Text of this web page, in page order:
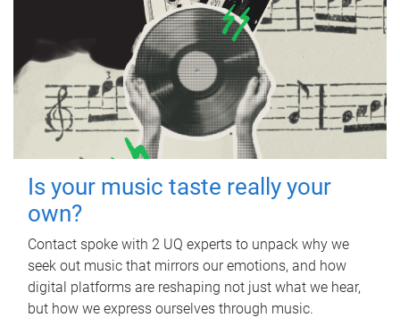
Is your music taste really your
own?
Contact spoke with 2 UQ experts to unpack why we
seek out music that mirrors our emotions, and how
digital platforms are reshaping not just what we hear,
but how we express ourselves through music.